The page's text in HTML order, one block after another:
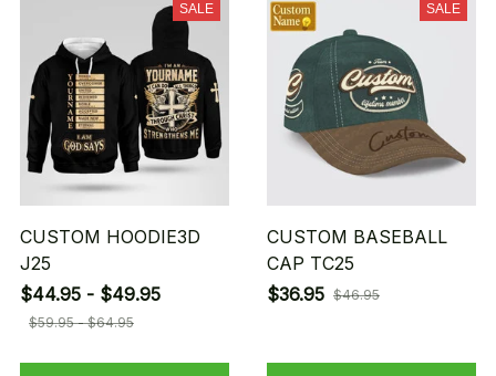
SALE
CUSTOM HOODIE3D
J25
$44.95 - $49.95
$59.95 - $64.95
SALE
CUSTOM BASEBALL
CAP TC25
$36.95 $46.95